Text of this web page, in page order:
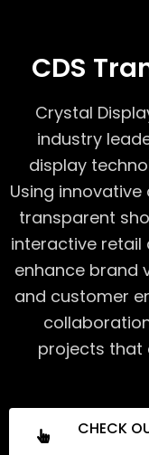
CDS
Crystal
industry
display
Using
transparent
interactive retail
enhance brand
and customer
projects that
CHECK